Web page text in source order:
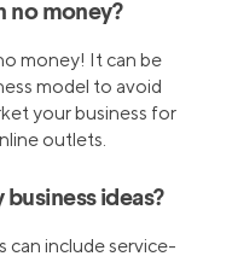
no money?
money! It can be
model to avoid
your business for
outlets.
ideas?
can include service-